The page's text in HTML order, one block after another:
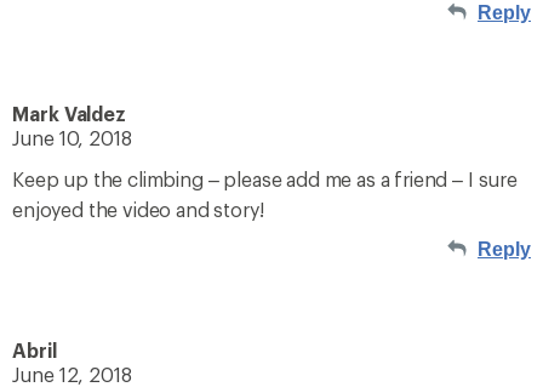
Reply
Mark Valdez
June 10, 2018
Keep up the climbing – please add me as a friend – I sure
enjoyed the video and story!
Reply
Abril
June 12, 2018